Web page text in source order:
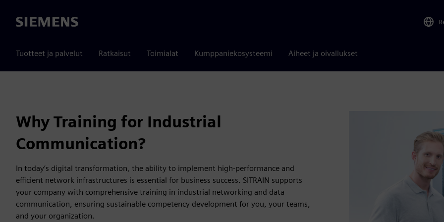
Siemens
Tuotteet ja palvelut Ratkaisut Toimialat Kumppaniekosysteemi Aiheet ja oivallukset
Why Training for Industrial
Communication?
In today’s digital transformation, the ability to implement high-performance and
efficient network infrastructures is essential for business success. SITRAIN supports
your company with comprehensive training in industrial networking and data
communication, ensuring sustainable competency development for you, your teams,
and your organization.